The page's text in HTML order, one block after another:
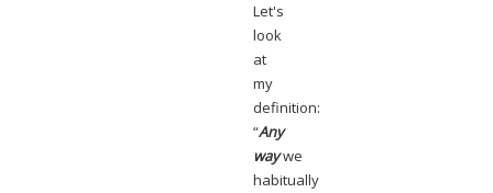
Let's
look
at
my
definition:
“Any
waywe
habitually